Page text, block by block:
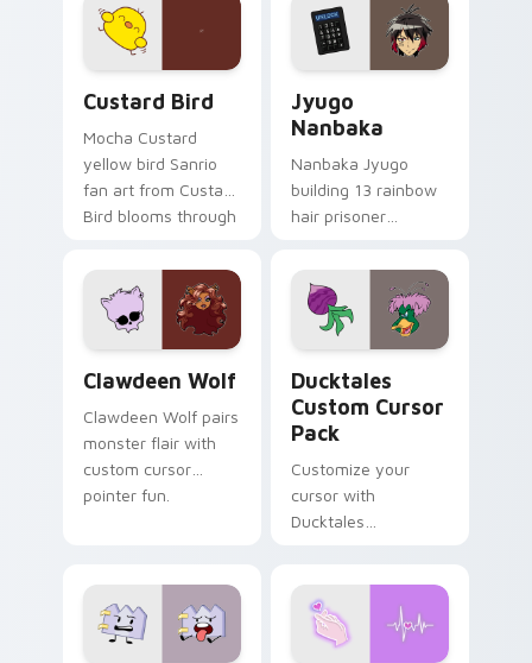
on your custom
cursor pair.
across your pointer
and daily tabs.
Custard Bird
Mocha Custard
yellow bird Sanrio
fan art from Custard
Bird blooms through
custom cursor
kawaii flair.
Jyugo
Nanbaka
Nanbaka Jyugo
building 13 rainbow
hair prisoner
comedy chaos
paints rainbow tabs
on your pointer pair.
Clawdeen Wolf
Clawdeen Wolf pairs
monster flair with
custom cursor
pointer fun.
Ducktales
Custom Cursor
Pack
Customize your
cursor with
Ducktales